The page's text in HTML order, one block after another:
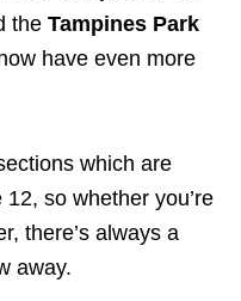
the Tampines Park
have even more
which are
so whether you’re
there’s always a
away.